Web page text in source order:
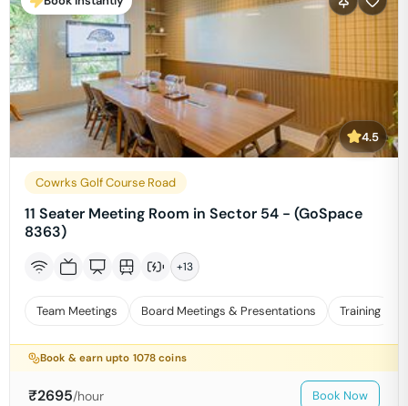
4.5
Cowrks Golf Course Road
11 Seater Meeting Room in Sector 54 - (GoSpace
8363)
+13
Team Meetings Board Meetings & Presentations Training
Book & earn upto 1078 coins
₹2695/hour Book Now